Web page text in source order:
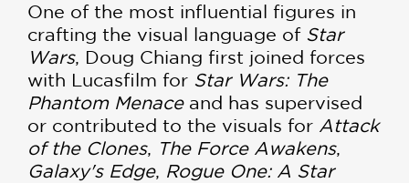
One of the most influential figures in
crafting the visual language of Star
Wars, Doug Chiang first joined forces
with Lucasfilm for Star Wars: The
Phantom Menaceand has supervised
or contributed to the visuals for Attack
of the Clones, The Force Awakens,
Galaxy's Edge, Rogue One: A Star